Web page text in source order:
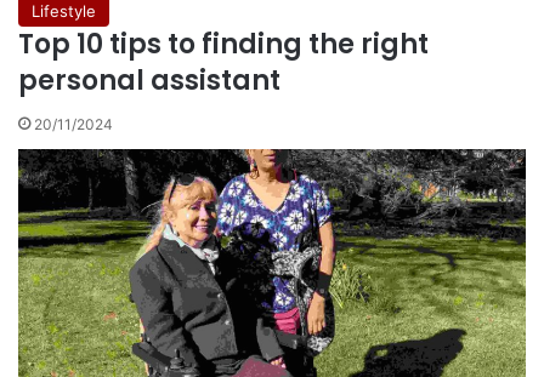
Lifestyle
Top 10 tips to finding the right
personal assistant
20/11/2024